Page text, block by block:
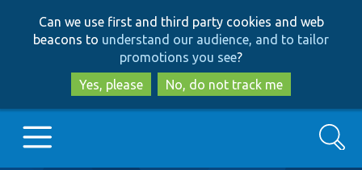
to
main
content
to
search
Can we use first and third party cookies and web
beacons to understand our audience, and to tailor
promotions you see?
Yes, please
No, do not track me
Search